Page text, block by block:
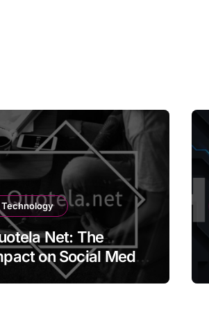
Technology
Net: The
on Social Media
Content Creation